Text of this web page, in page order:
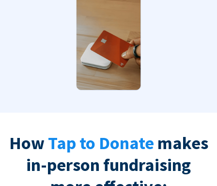
How Tap to Donate makes
in-person fundraising